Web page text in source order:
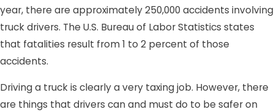
year, there are approximately 250,000 accidents involving
truck drivers. The U.S. Bureau of Labor Statistics states
that fatalities result from 1 to 2 percent of those
accidents.
Driving a truck is clearly a very taxing job. However, there
are things that drivers can and must do to be safer on